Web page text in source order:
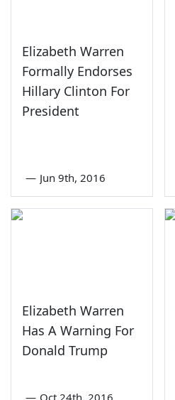
Elizabeth Warren
Formally Endorses
Hillary Clinton For
President
— Jun 9th, 2016
Elizabeth Warren
Has A Warning For
Donald Trump